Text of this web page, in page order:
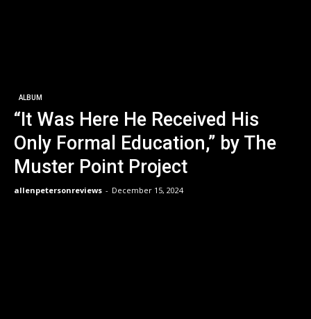
ALBUM
“It Was Here He Received His
Only Formal Education,” by The
Muster Point Project
allenpetersonreviews - December 15, 2024